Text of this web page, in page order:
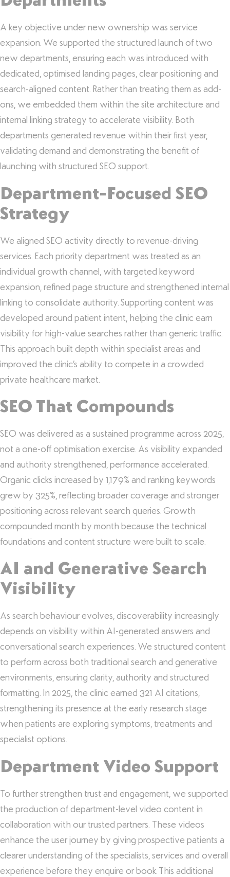
A key objective under new ownership was service
expansion. We supported the structured launch of two
new departments, ensuring each was introduced with
dedicated, optimised landing pages, clear positioning and
search-aligned content. Rather than treating them as add-
ons, we embedded them within the site architecture and
internal linking strategy to accelerate visibility. Both
departments generated revenue within their first year,
validating demand and demonstrating the benefit of
launching with structured SEO support.
Department-Focused SEO
Strategy
We aligned SEO activity directly to revenue-driving
services. Each priority department was treated as an
individual growth channel, with targeted keyword
expansion, refined page structure and strengthened internal
linking to consolidate authority. Supporting content was
developed around patient intent, helping the clinic earn
visibility for high-value searches rather than generic traffic.
This approach built depth within specialist areas and
improved the clinic’s ability to compete in a crowded
private healthcare market.
SEO That Compounds
SEO was delivered as a sustained programme across 2025,
not a one-off optimisation exercise. As visibility expanded
and authority strengthened, performance accelerated.
Organic clicks increased by 1,179% and ranking keywords
grew by 325%, reflecting broader coverage and stronger
positioning across relevant search queries. Growth
compounded month by month because the technical
foundations and content structure were built to scale.
AI and Generative Search
Visibility
As search behaviour evolves, discoverability increasingly
depends on visibility within AI-generated answers and
conversational search experiences. We structured content
to perform across both traditional search and generative
environments, ensuring clarity, authority and structured
formatting. In 2025, the clinic earned 321 AI citations,
strengthening its presence at the early research stage
when patients are exploring symptoms, treatments and
specialist options.
Department Video Support
To further strengthen trust and engagement, we supported
the production of department-level video content in
collaboration with our trusted partners. These videos
enhance the user journey by giving prospective patients a
clearer understanding of the specialists, services and overall
experience before they enquire or book. This additional